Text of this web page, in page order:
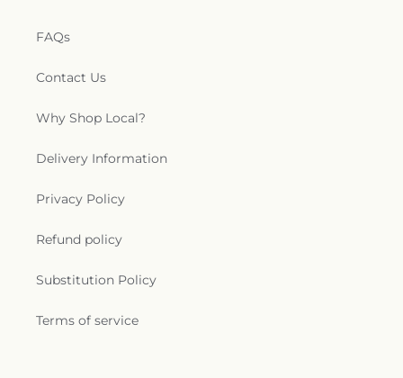
FAQs
Contact Us
Why Shop Local?
Delivery Information
Privacy Policy
Refund policy
Substitution Policy
Terms of service